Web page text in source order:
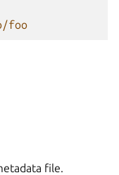
foo
file.